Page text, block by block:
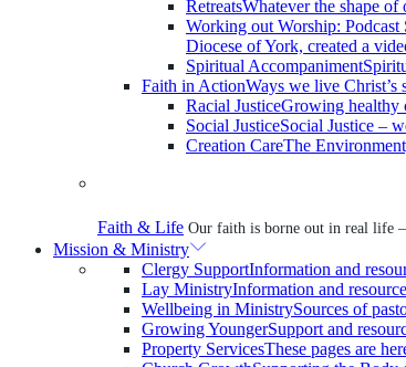
RetreatsWhatever the shape of
Working out Worship: Podcast
Diocese of York, created a
Spiritual Accompaniment
Faith in ActionWays we live Christ’s
Racial JusticeGrowing healthy
Social JusticeSocial Justice –
Creation CareThe
Faith & Life Our faith is borne out in real life –
Mission & Ministry
Clergy SupportInformation and
Lay MinistryInformation and
Wellbeing in MinistrySources of
Growing YoungerSupport and
Property ServicesThese pages are